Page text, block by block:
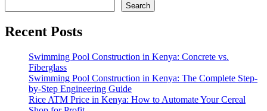
Search
Recent Posts
Swimming Pool Construction in Kenya: Concrete vs.
Fiberglass
Swimming Pool Construction in Kenya: The Complete Step-
by-Step Engineering Guide
Rice ATM Price in Kenya: How to Automate Your Cereal